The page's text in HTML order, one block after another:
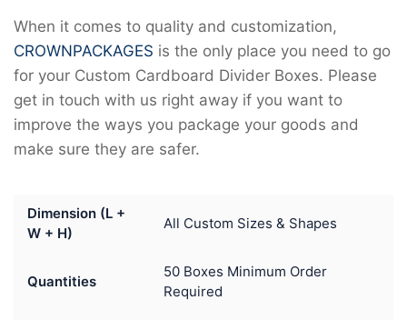
When it comes to quality and customization,
CROWNPACKAGES is the only place you need to go
for your Custom Cardboard Divider Boxes. Please
get in touch with us right away if you want to
improve the ways you package your goods and
make sure they are safer.
Dimension (L +
W + H)
All Custom Sizes & Shapes
Quantities
50 Boxes Minimum Order
Required